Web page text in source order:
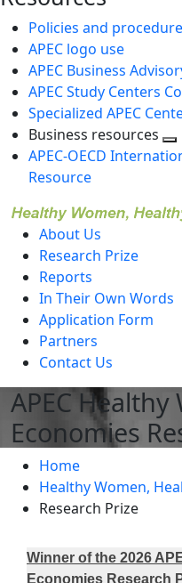
Policies and
APEC logo use
APEC Business
APEC Study Centers
Specialized APEC
Business resources
APEC-OECD
Resource
About Us
Research Prize
Reports
In Their Own Words
Application Form
Partners
Contact Us
APEC
Economies
Home
Healthy Women,
Research Prize
Winner of the 2026
Economies Research